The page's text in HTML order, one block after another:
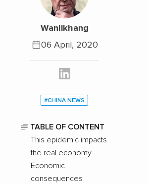
Wanlikhang
06 April, 2020
#CHINA NEWS
TABLE OF CONTENT
This epidemic impacts
the real economy
Economic
consequences